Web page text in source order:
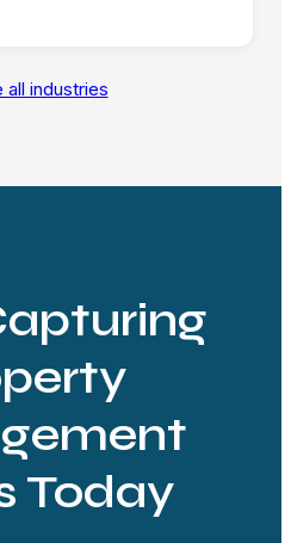
all industries
Today